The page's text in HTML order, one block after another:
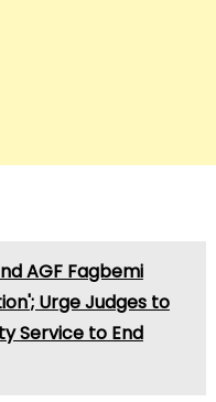
AGF Fagbemi
Urge Judges to
Service to End